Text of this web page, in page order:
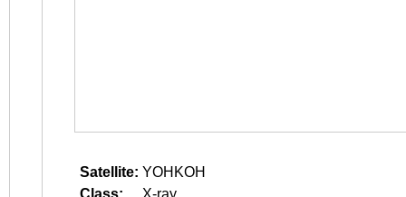
Satellite: YOHKOH
Class:
X-ray